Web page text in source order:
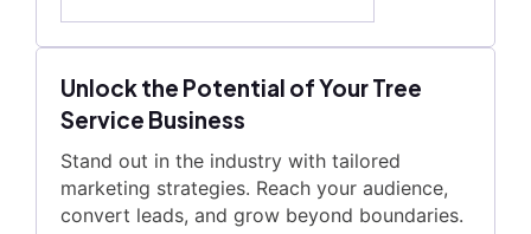
Unlock the Potential of Your Tree
Service Business
Stand out in the industry with tailored
marketing strategies. Reach your audience,
convert leads, and grow beyond boundaries.